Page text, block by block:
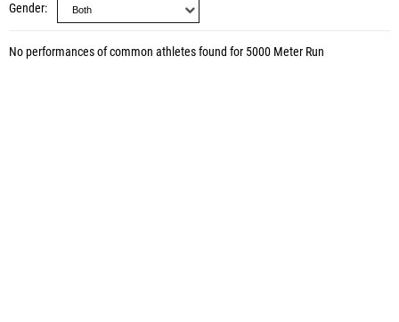
Gender
No performances of common athletes found for 5000 Meter Run